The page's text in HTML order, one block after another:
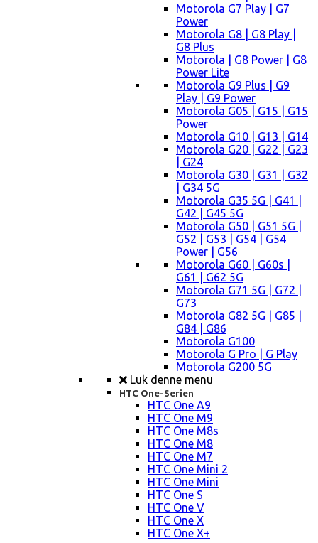
Motorola G7 Play | G7
Power
Motorola G8 | G8 Play |
G8 Plus
Motorola | G8 Power | G8
Power Lite
Motorola G9 Plus | G9
Play | G9 Power
Motorola G05 | G15 | G15
Power
Motorola G10 | G13 | G14
Motorola G20 | G22 | G23
| G24
Motorola G30 | G31 | G32
| G34 5G
Motorola G35 5G | G41 |
G42 | G45 5G
Motorola G50 | G51 5G |
G52 | G53 | G54 | G54
Power | G56
Motorola G60 | G60s |
G61 | G62 5G
Motorola G71 5G | G72 |
G73
Motorola G82 5G | G85 |
G84 | G86
Motorola G100
Motorola G Pro | G Play
Motorola G200 5G
Luk denne menu
HTC One-Serien
HTC One A9
HTC One M9
HTC One M8s
HTC One M8
HTC One M7
HTC One Mini 2
HTC One Mini
HTC One S
HTC One V
HTC One X
HTC One X+